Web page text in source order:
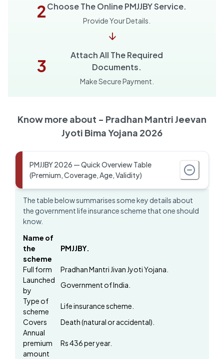
2Choose The Online PMJJBY Service.
Provide Your Details.
↓
3
Attach All The Required
Documents.
Make Secure Payment.
Know more about - Pradhan Mantri Jeevan
Jyoti Bima Yojana 2026
PMJJBY 2026 — Quick Overview Table
(Premium, Coverage, Age, Validity)
The table below summarises some key details about
the government life insurance scheme that one should
know.
Name of
the
scheme
PMJJBY.
Full form
Pradhan Mantri Jivan Jyoti Yojana.
Launched
by
Government of India.
Type of
scheme
Life insurance scheme.
Covers
Death (natural or accidental).
Annual
premium
amount
Rs 436 per year.